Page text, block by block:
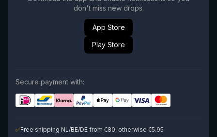
don't miss new drops.
App Store
Play Store
Secure payment with:
✅Free shipping NL/BE/DE from €80, otherwise €5.95